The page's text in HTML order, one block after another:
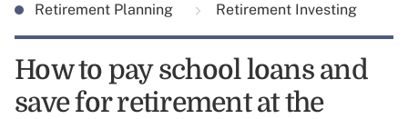
Retirement Planning Retirement Investing
How to pay school loans and
save for retirement at the